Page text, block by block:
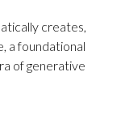
creates,
a foundational
of generative